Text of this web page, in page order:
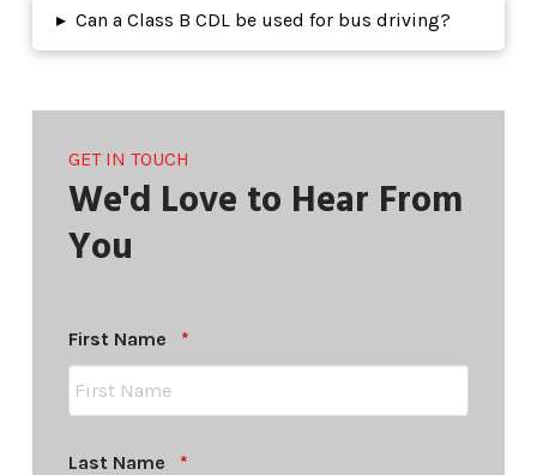
▸ Can a Class B CDL be used for bus driving?
GET IN TOUCH
We'd Love to Hear From
You
First Name *Required
Last Name *Required